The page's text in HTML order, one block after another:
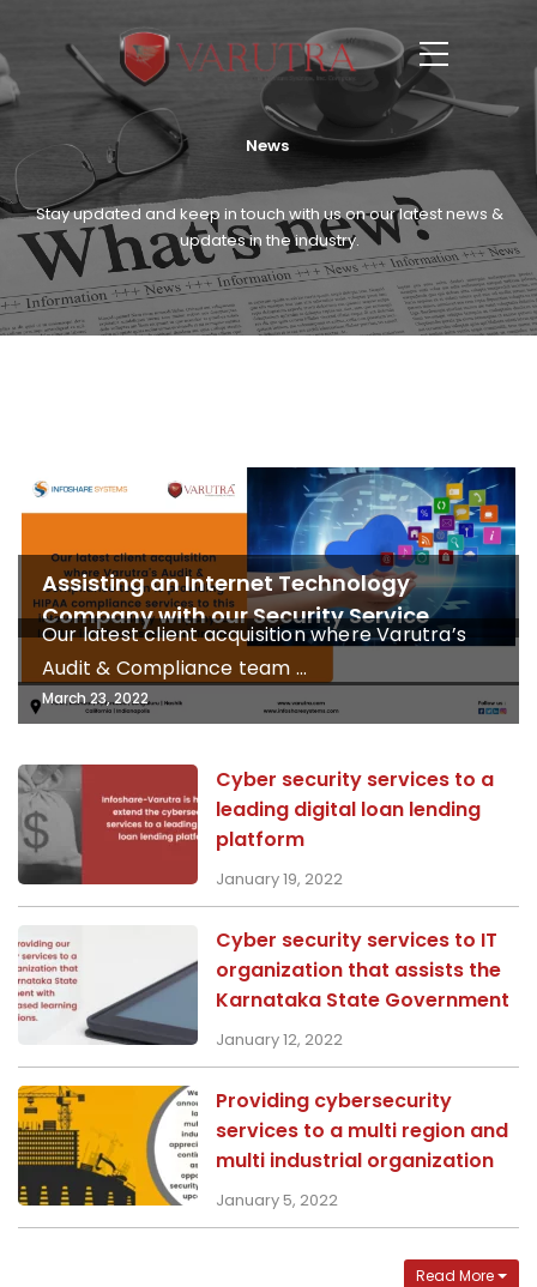
News
Stay updated and keep in touch with us on our latest news &
updates in the industry.
March 23, 2022
Assisting an Internet Technology
Company with our Security Service
Our latest client acquisition where Varutra’s
Audit & Compliance team ...
Cyber security services to a
leading digital loan lending
platform
January 19, 2022
Cyber security services to IT
organization that assists the
Karnataka State Government
January 12, 2022
Providing cybersecurity
services to a multi region and
multi industrial organization
January 5, 2022
Read More